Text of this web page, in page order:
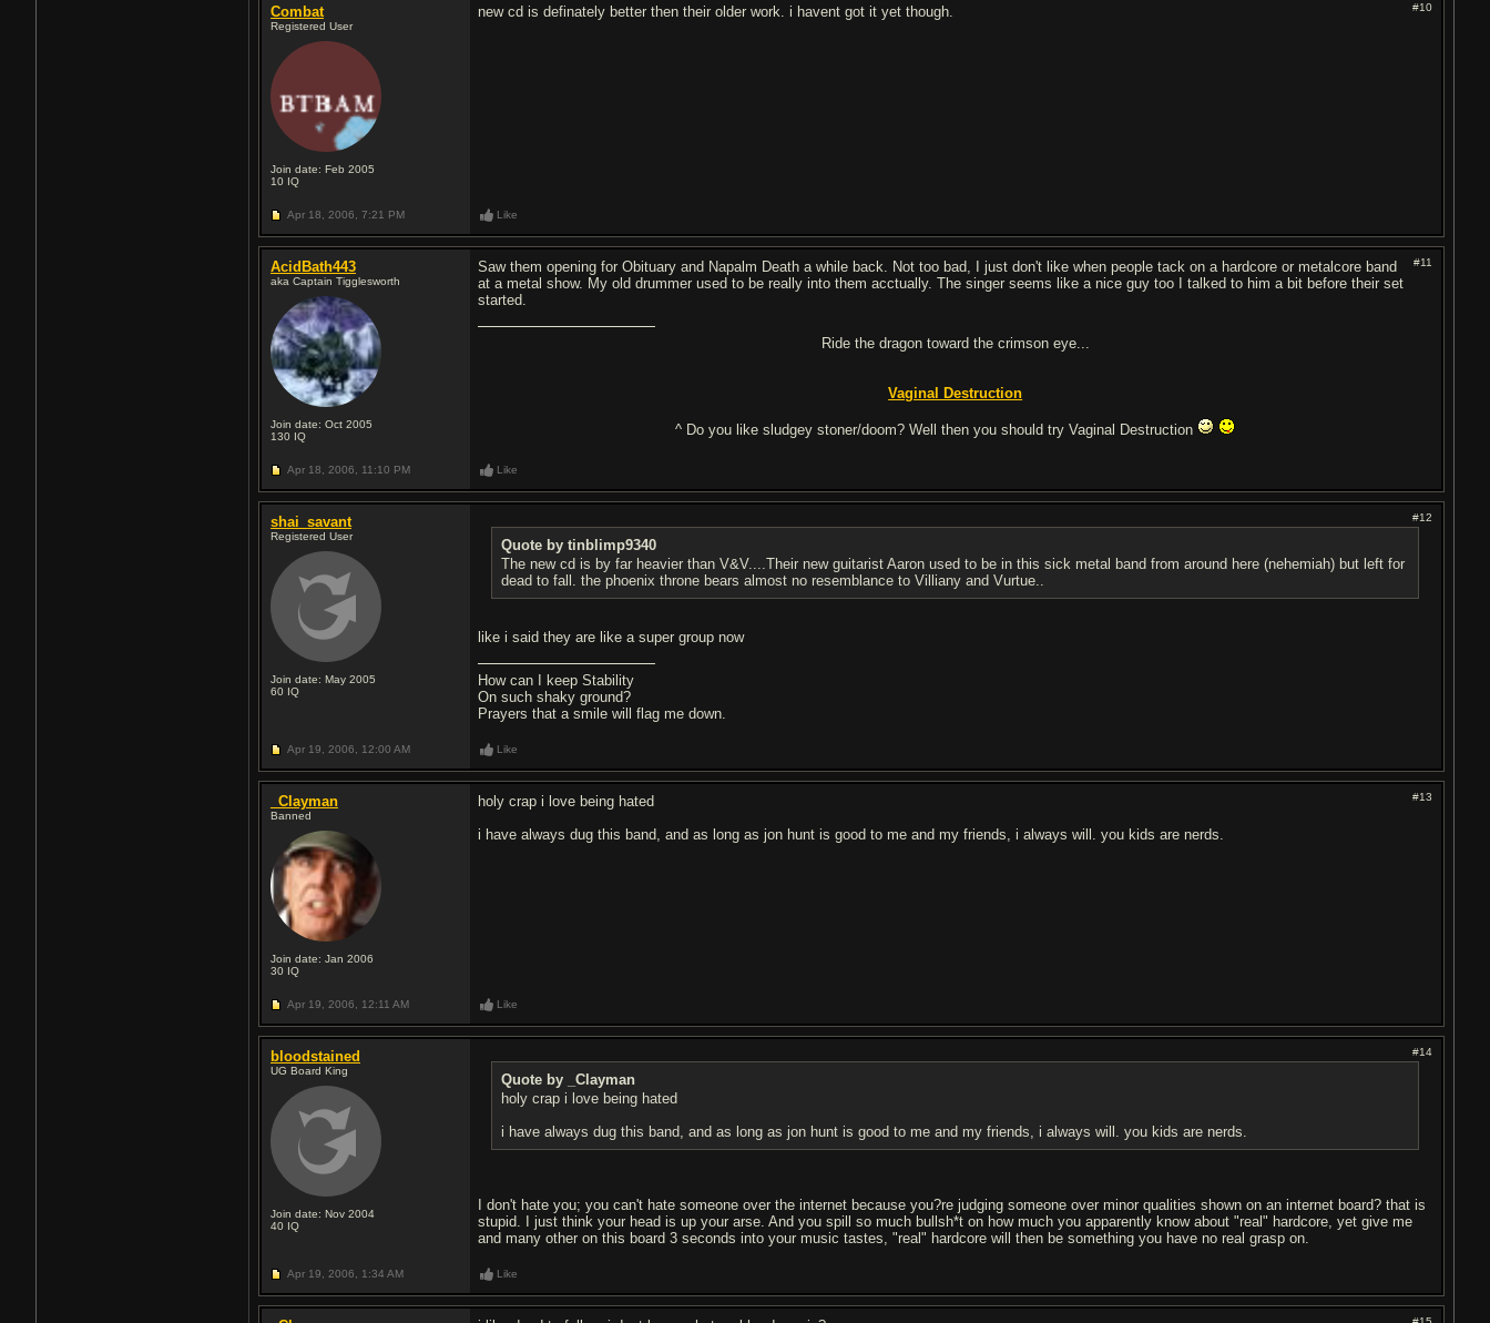
Combat
Registered User
Join date: Feb 2005
10 IQ
#10
new cd is definately better then their older work. i havent got it yet though.
Apr 18, 2006, 7:21 PM Like
AcidBath443
aka Captain Tigglesworth
Join date: Oct 2005
130 IQ
#11
Saw them opening for Obituary and Napalm Death a while back. Not too bad, I just don't like when people tack on a hardcore or metalcore band
at a metal show. My old drummer used to be really into them acctually. The singer seems like a nice guy too I talked to him a bit before their set
started.
Ride the dragon toward the crimson eye...
Vaginal Destruction
^ Do you like sludgey stoner/doom? Well then you should try Vaginal Destruction
Apr 18, 2006, 11:10 PM Like
shai_savant
Registered User
Join date: May 2005
60 IQ
#12
Quote by tinblimp9340
The new cd is by far heavier than V&V....Their new guitarist Aaron used to be in this sick metal band from around here (nehemiah) but left for
dead to fall. the phoenix throne bears almost no resemblance to Villiany and Vurtue..
like i said they are like a super group now
How can I keep Stability
On such shaky ground?
Prayers that a smile will flag me down.
Apr 19, 2006, 12:00 AM Like
_Clayman
Banned
Join date: Jan 2006
30 IQ
#13
holy crap i love being hated
i have always dug this band, and as long as jon hunt is good to me and my friends, i always will. you kids are nerds.
Apr 19, 2006, 12:11 AM Like
bloodstained
UG Board King
Join date: Nov 2004
40 IQ
#14
Quote by _Clayman
holy crap i love being hated
i have always dug this band, and as long as jon hunt is good to me and my friends, i always will. you kids are nerds.
I don't hate you; you can't hate someone over the internet because you?re judging someone over minor qualities shown on an internet board? that is
stupid. I just think your head is up your arse. And you spill so much bullsh*t on how much you apparently know about "real" hardcore, yet give me
and many other on this board 3 seconds into your music tastes, "real" hardcore will then be something you have no real grasp on.
Apr 19, 2006, 1:34 AM Like